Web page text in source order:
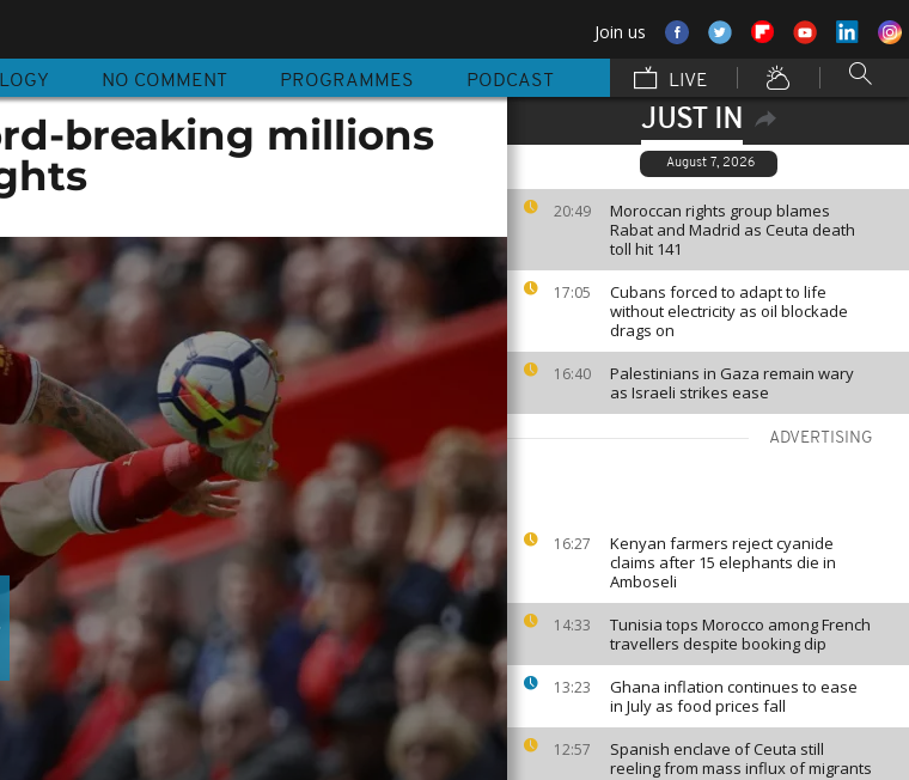
Join us
NO COMMENT PROGRAMMES PODCAST LIVE
JUST IN
August 7, 2026
20:49
Moroccan rights group blames
Rabat and Madrid as Ceuta death
toll hit 141
17:05
Cubans forced to adapt to life
without electricity as oil blockade
drags on
16:40
Palestinians in Gaza remain wary
as Israeli strikes ease
ADVERTISING
16:27
Kenyan farmers reject cyanide
claims after 15 elephants die in
Amboseli
14:33
Tunisia tops Morocco among French
travellers despite booking dip
13:23
Ghana inflation continues to ease
in July as food prices fall
12:57
Spanish enclave of Ceuta still
reeling from mass influx of migrants
breaking millions